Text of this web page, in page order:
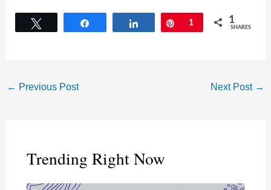
Share Pin
1 1
SHARES
← Previous Post Next Post →
Trending Right Now